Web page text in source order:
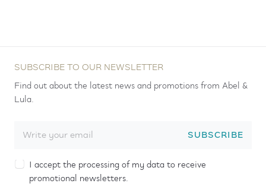
SUBSCRIBE TO OUR NEWSLETTER
Find out about the latest news and promotions from Abel &
Lula.
SUBSCRIBE
I accept the processing of my data to receive
promotional newsletters.